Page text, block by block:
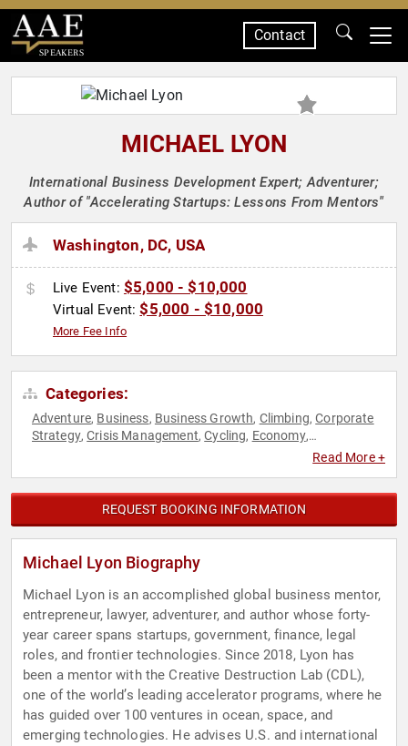
SPEAKERS
Contact
MICHAEL LYON
International Business Development Expert; Adventurer;
Author of "Accelerating Startups: Lessons From Mentors"
Washington, DC, USA
Live Event: $5,000 - $10,000
Virtual Event:$5,000 - $10,000
More Fee Info
Categories:
Adventure, Business, Business Growth, Climbing,Corporate
Strategy,Crisis Management,Cycling, Economy,
Innovation,Law,
Read More +
REQUEST BOOKING INFORMATION
Michael Lyon Biography
Michael Lyon is an accomplished global business mentor,
entrepreneur, lawyer, adventurer, and author whose forty-
year career spans startups, government, finance, legal
roles, and frontier technologies. Since 2018, Lyon has
been a mentor with the Creative Destruction Lab (CDL),
one of the world’s leading accelerator programs, where he
has guided over 100 ventures in ocean, space, and
emerging technologies. He advises U.S. and international